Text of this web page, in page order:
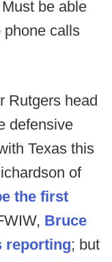
Must be able
phone calls
Rutgers head
defensive
Texas this
of
the first
Bruce
reporting; but